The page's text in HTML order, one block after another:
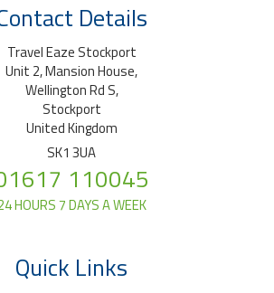
Details
Travel Eaze Stockport
Unit 2, Mansion House,
Wellington Rd S,
Stockport
United Kingdom
SK1 3UA
110045
HOURS 7 DAYS A WEEK
Quick Links